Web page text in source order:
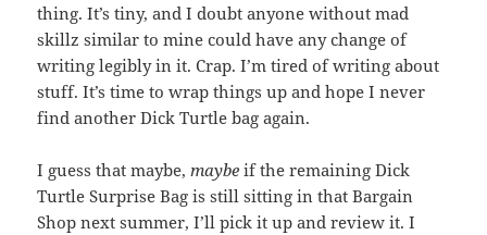
thing. It’s tiny, and I doubt anyone without mad
skillz similar to mine could have any change of
writing legibly in it. Crap. I’m tired of writing about
stuff. It’s time to wrap things up and hope I never
find another Dick Turtle bag again.
I guess that maybe, maybe if the remaining Dick
Turtle Surprise Bag is still sitting in that Bargain
Shop next summer, I’ll pick it up and review it. I